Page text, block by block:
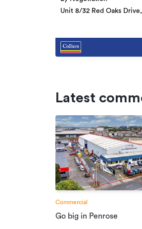
Unit 8/32 Red Oaks Drive,
Latest
Commercial
Go big in Penrose